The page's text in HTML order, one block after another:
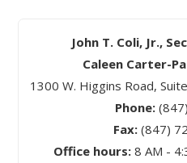
John T. Coli, Jr.,
Caleen Carter-
1300 W. Higgins Road,
Phone:
Fax: (847)
Office hours:8 AM -